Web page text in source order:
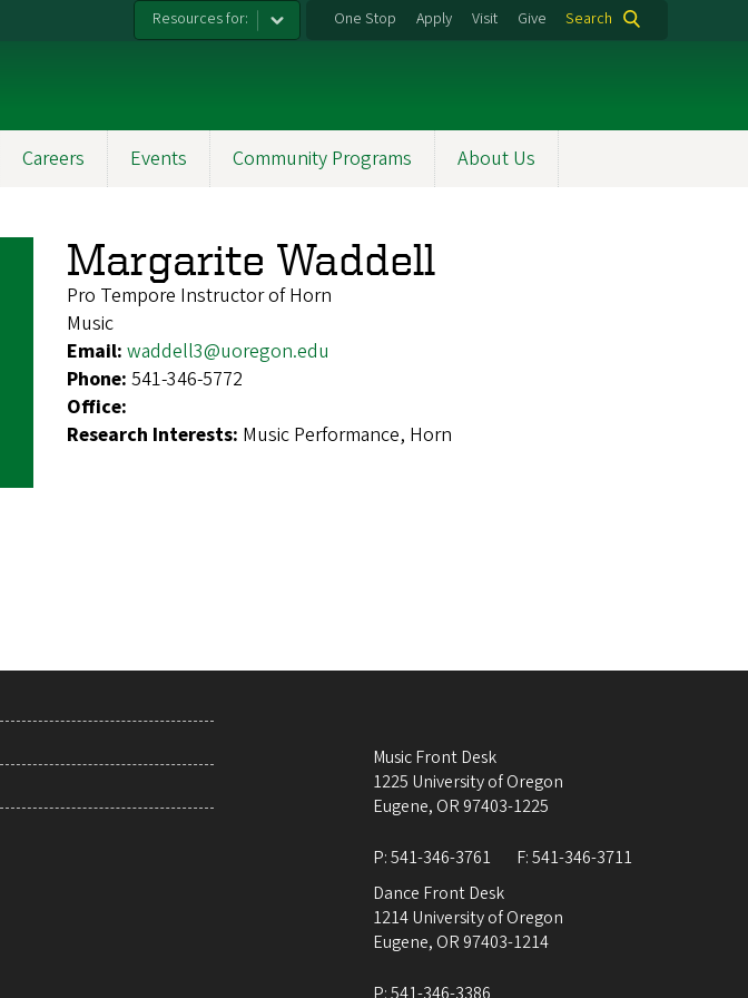
Resources for: One Stop Apply Visit Give Search
Careers Events Community Programs About Us
Margarite Waddell
Pro Tempore Instructor of Horn
Music
Email: waddell3@uoregon.edu
Phone: 541-346-5772
Office:
Research Interests: Music Performance, Horn
Music Front Desk
1225 University of Oregon
Eugene, OR 97403-1225
P:541-346-3761 F:541-346-3711
Dance Front Desk
1214 University of Oregon
Eugene, OR 97403-1214